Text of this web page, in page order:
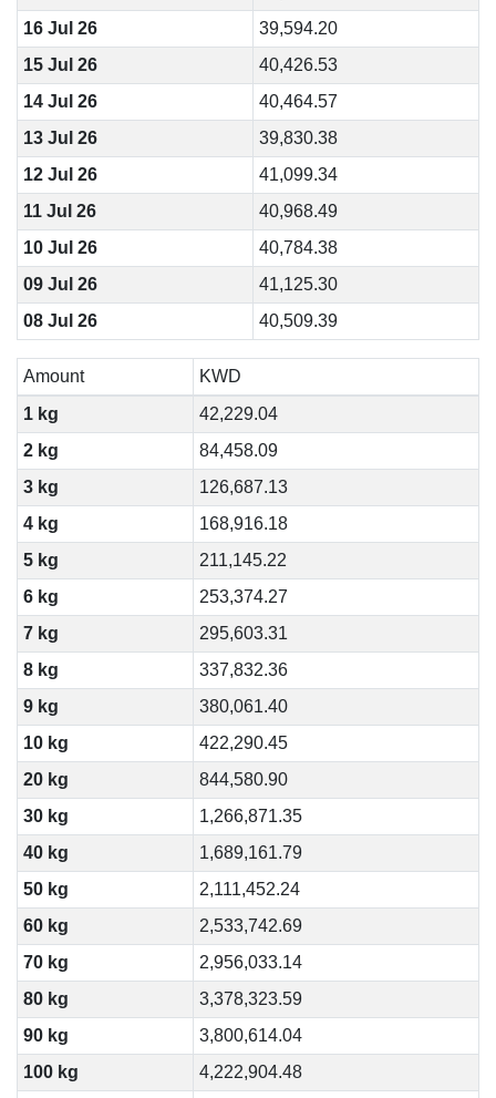
16 Jul 26
39,594.20
15 Jul 26
40,426.53
14 Jul 26
40,464.57
13 Jul 26
39,830.38
12 Jul 26
41,099.34
11 Jul 26
40,968.49
10 Jul 26
40,784.38
09 Jul 26
41,125.30
08 Jul 26
40,509.39
Amount
KWD
1 kg
42,229.04
2 kg
84,458.09
3 kg
126,687.13
4 kg
168,916.18
5 kg
211,145.22
6 kg
253,374.27
7 kg
295,603.31
8 kg
337,832.36
9 kg
380,061.40
10 kg
422,290.45
20 kg
844,580.90
30 kg
1,266,871.35
40 kg
1,689,161.79
50 kg
2,111,452.24
60 kg
2,533,742.69
70 kg
2,956,033.14
80 kg
3,378,323.59
90 kg
3,800,614.04
100 kg
4,222,904.48